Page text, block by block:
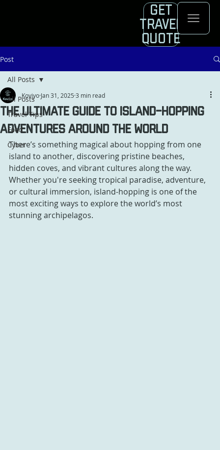
Get
Travel
Quote
Post
All Posts
Travel Tips
Food
Cyber
All Posts
The Ultimate Guide to Island-Hopping
Adventures Around the World
Koviyo Jan 31, 2025 3 min read
There’s something magical about hopping from one
island to another, discovering pristine beaches,
hidden coves, and vibrant cultures along the way.
Whether you're seeking tropical paradise, adventure,
or cultural immersion, island-hopping is one of the
most exciting ways to explore the world’s most
stunning archipelagos.